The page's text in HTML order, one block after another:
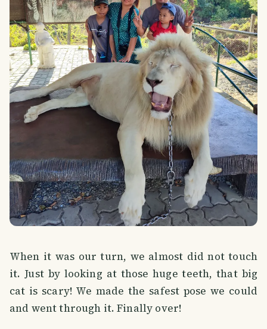
When it was our turn, we almost did not touch
it. Just by looking at those huge teeth, that big
cat is scary! We made the safest pose we could
and went through it. Finally over!